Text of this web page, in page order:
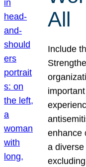
All
Include
enhance
a